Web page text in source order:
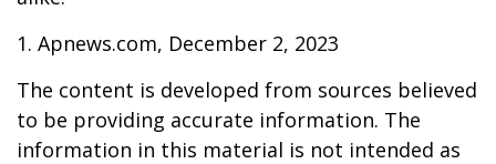
1. Apnews.com, December 2, 2023
The content is developed from sources believed
to be providing accurate information. The
information in this material is not intended as